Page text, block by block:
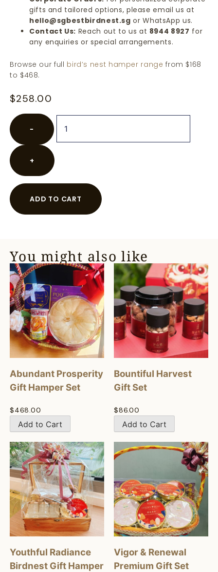
gifts and tailored options, please email us at
hello@sgbestbirdnest.sg or WhatsApp us.
Contact Us: Reach out to us at 8944 8927 for
any enquiries or special arrangements.
Browse our full bird’s nest hamper range from $168
to $468.
$258.00
−
+
ADD TO CART
You might also like
Abundant Prosperity
Gift Hamper Set
$468.00
Add to Cart
Bountiful Harvest
Gift Set
$86.00
Add to Cart
Youthful Radiance
Birdnest Gift Hamper
Vigor & Renewal
Premium Gift Set